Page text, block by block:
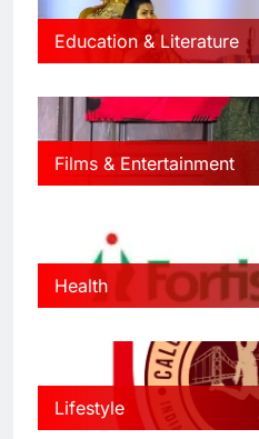
Education & Literature
Films & Entertainment
Health
Lifestyle